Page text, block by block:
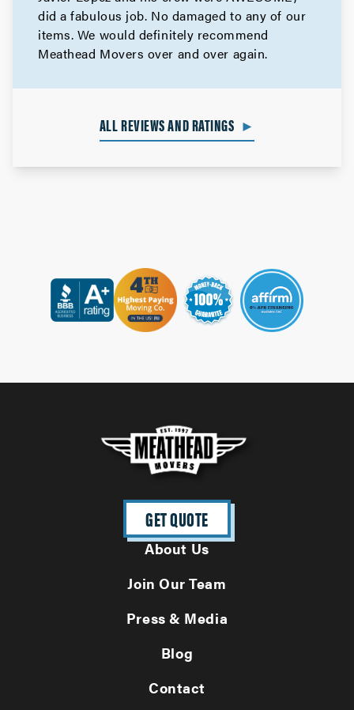
did a fabulous job. No damaged to any of our
items. We would definitely recommend
Meathead Movers over and over again.
ALL REVIEWS AND RATINGS ►
GET QUOTE
About Us
Join Our Team
Press & Media
Blog
Contact